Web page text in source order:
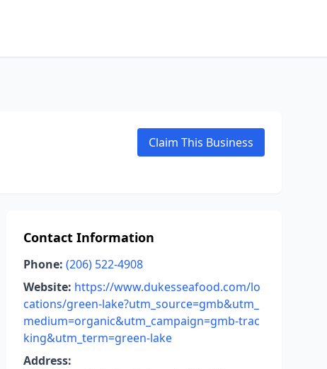
Claim This Business
Contact Information
Phone: (206) 522-4908
Website: https://www.dukesseafood.com/lo
cations/green-lake?utm_source=gmb&utm_
medium=organic&utm_campaign=gmb-trac
king&utm_term=green-lake
Address: